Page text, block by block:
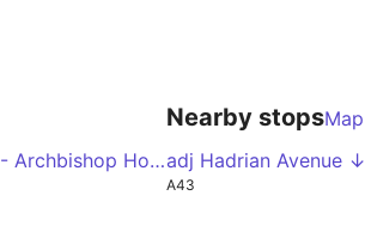
York, Stonebow - Archbishop Holgate's School
Nearby stopsMap
adj Hadrian Avenue ↓
A43